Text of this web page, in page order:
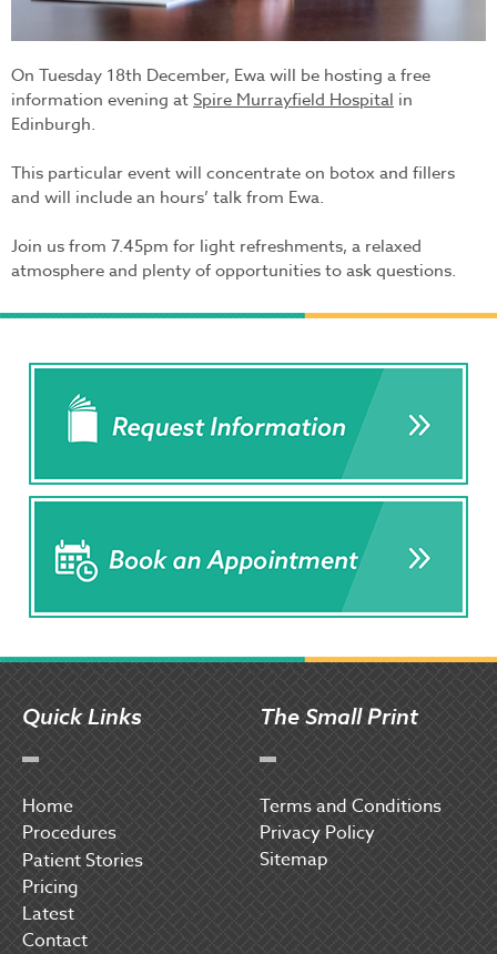
On Tuesday 18th December, Ewa will be hosting a free
information evening atSpire Murrayfield Hospital in
Edinburgh.
This particular event will concentrate on botox and fillers
and will include an hours’ talk from Ewa.
Join us from 7.45pm for light refreshments, a relaxed
atmosphere and plenty of opportunities to ask questions.
Quick Links
Home
Procedures
Patient Stories
Pricing
Latest
Contact
The Small Print
Terms and Conditions
Privacy Policy
Sitemap